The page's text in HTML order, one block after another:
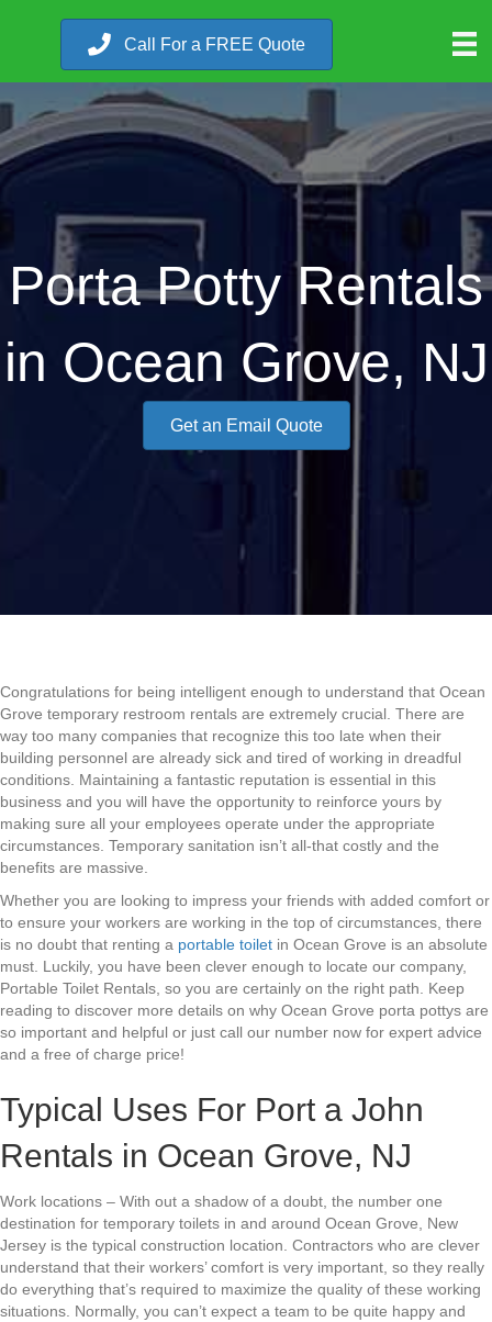
Call For a FREE Quote
Porta Potty Rentals
in Ocean Grove, NJ
Get an Email Quote
Congratulations for being intelligent enough to understand that Ocean
Grove temporary restroom rentals are extremely crucial. There are
way too many companies that recognize this too late when their
building personnel are already sick and tired of working in dreadful
conditions. Maintaining a fantastic reputation is essential in this
business and you will have the opportunity to reinforce yours by
making sure all your employees operate under the appropriate
circumstances. Temporary sanitation isn’t all-that costly and the
benefits are massive.
Whether you are looking to impress your friends with added comfort or
to ensure your workers are working in the top of circumstances, there
is no doubt that renting a portable toilet in Ocean Grove is an absolute
must. Luckily, you have been clever enough to locate our company,
Portable Toilet Rentals, so you are certainly on the right path. Keep
reading to discover more details on why Ocean Grove porta pottys are
so important and helpful or just call our number now for expert advice
and a free of charge price!
Typical Uses For Port a John
Rentals in Ocean Grove, NJ
Work locations – With out a shadow of a doubt, the number one
destination for temporary toilets in and around Ocean Grove, New
Jersey is the typical construction location. Contractors who are clever
understand that their workers’ comfort is very important, so they really
do everything that’s required to maximize the quality of these working
situations. Normally, you can’t expect a team to be quite happy and